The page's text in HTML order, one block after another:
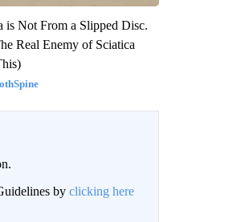
is Not From a Slipped Disc.
Real Enemy of Sciatica
by clicking here